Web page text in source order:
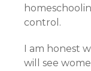
control.
I am honest
will see